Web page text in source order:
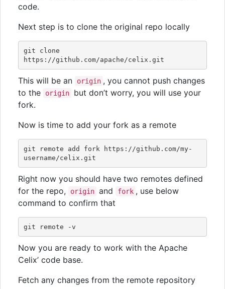
code.
Next step is to clone the original repo locally
git clone
This will be an origin , you cannot push changes
to the
origin
but don’t worry, you will use your
fork.
Now is time to add your fork as a remote
git remote add fork https://github.com/my-
Right now you should have two remotes defined
for the repo,
origin and fork , use below
command to confirm that
Now you are ready to work with the Apache
Celix’ code base.
Fetch any changes from the remote repository